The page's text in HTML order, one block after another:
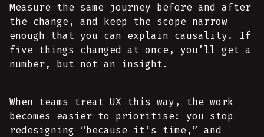
Measure the same journey before and after
the change, and keep the scope narrow
enough that you can explain causality. If
five things changed at once, you’ll get a
number, but not an insight.
When teams treat UX this way, the work
becomes easier to prioritise: you stop
redesigning “because it’s time,” and